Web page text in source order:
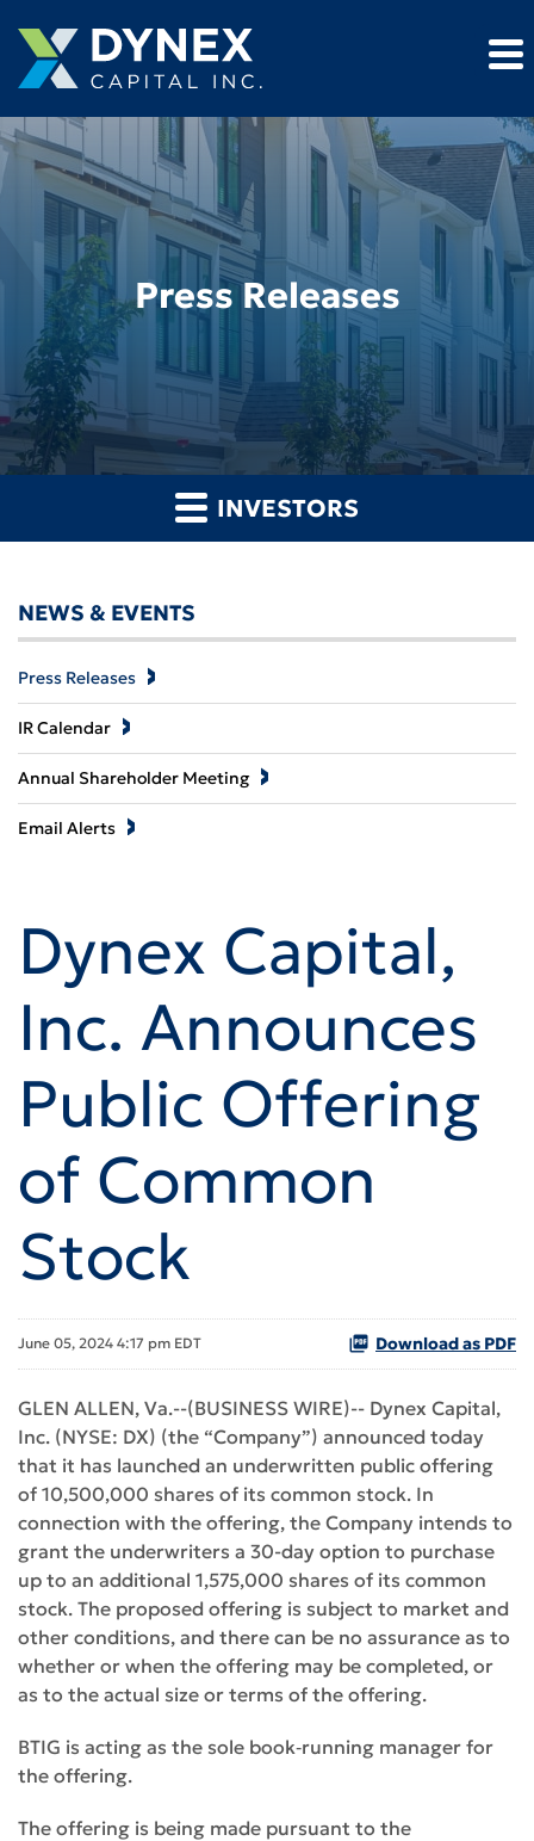
Press Releases
INVESTORS
NEWS & EVENTS
Press Releases
IR Calendar
Annual Shareholder Meeting
Email Alerts
Dynex Capital,
Inc. Announces
Public Offering
of Common
Stock
June 05, 2024 4:17 pm EDT Download as PDF
GLEN ALLEN, Va.--(BUSINESS WIRE)-- Dynex Capital,
Inc. (NYSE: DX) (the “Company”) announced today
that it has launched an underwritten public offering
of 10,500,000 shares of its common stock. In
connection with the offering, the Company intends to
grant the underwriters a 30-day option to purchase
up to an additional 1,575,000 shares of its common
stock. The proposed offering is subject to market and
other conditions, and there can be no assurance as to
whether or when the offering may be completed, or
as to the actual size or terms of the offering.
BTIG is acting as the sole book‑running manager for
the offering.
The offering is being made pursuant to the